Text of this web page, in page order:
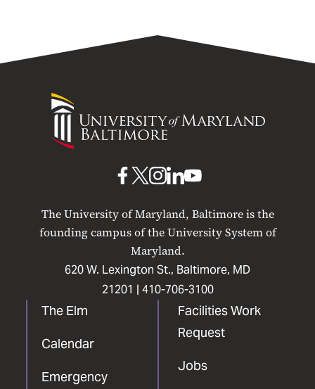
University
Maryland
The University of Maryland, Baltimore is the
founding campus of the University System of
Maryland.
620 W. Lexington St., Baltimore, MD
21201 | 410-706-3100
The Elm
Calendar
Emergency
Facilities Work
Request
Jobs
UMB
Facebook
UMBUMB
Instagram
UMB
LinkedIn
UMB